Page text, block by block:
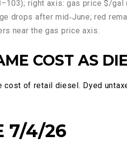
COST AS
cost of retail diesel. Dyed
7/4/26